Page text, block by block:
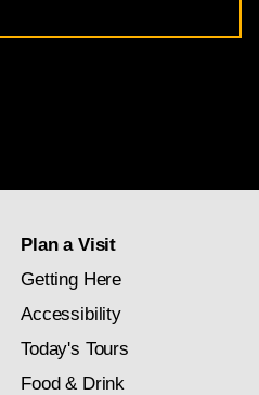
Plan a Visit
Getting Here
Accessibility
Today's Tours
Food & Drink